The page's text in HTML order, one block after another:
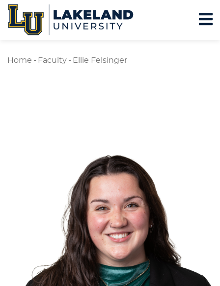
Home - Faculty - Ellie Felsinger